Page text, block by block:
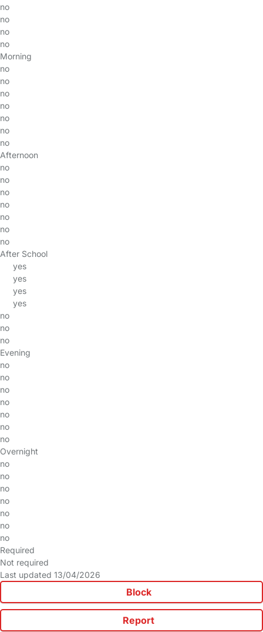
no
no
no
no
Morning
no
no
no
no
no
no
no
Afternoon
no
no
no
no
no
no
no
After School
yes
yes
yes
yes
no
no
no
Evening
no
no
no
no
no
no
no
Overnight
no
no
no
no
no
no
no
Required
Not required
Last updated 13/04/2026
Block
Report